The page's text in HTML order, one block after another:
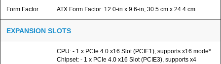
Form Factor ATX Form Factor: 12.0-in x 9.6-in, 30.5 cm x 24.4 cm
EXPANSION SLOTS
CPU: - 1 x PCIe 4.0 x16 Slot (PCIE1), supports x16 mode*
Chipset: - 1 x PCIe 4.0 x16 Slot (PCIE3), supports x4